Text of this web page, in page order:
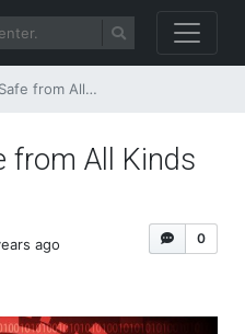
Kinds of Malware
from All Kinds
0
ago